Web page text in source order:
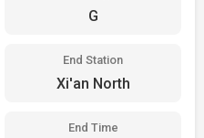
G
End Station
Xi'an North
End Time